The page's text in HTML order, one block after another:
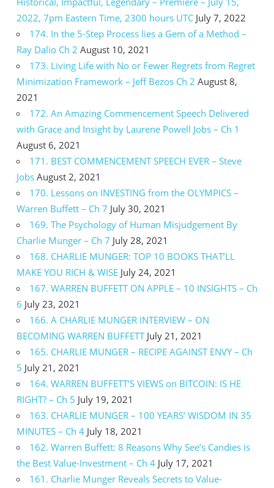
2022, 7pm Eastern Time, 2300 hours UTC July 7, 2022
174. In the 5-Step Process lies a Gem of a Method –
Ray Dalio Ch 2 August 10, 2021
173. Living Life with No or Fewer Regrets from Regret
Minimization Framework – Jeff Bezos Ch 2 August 8,
2021
172. An Amazing Commencement Speech Delivered
with Grace and Insight by Laurene Powell Jobs – Ch 1
August 6, 2021
171. BEST COMMENCEMENT SPEECH EVER – Steve
Jobs August 2, 2021
170. Lessons on INVESTING from the OLYMPICS –
Warren Buffett – Ch 7 July 30, 2021
169. The Psychology of Human Misjudgement By
Charlie Munger – Ch 7 July 28, 2021
168. CHARLIE MUNGER: TOP 10 BOOKS THAT’LL
MAKE YOU RICH & WISE July 24, 2021
167. WARREN BUFFETT ON APPLE – 10 INSIGHTS – Ch
6 July 23, 2021
166. A CHARLIE MUNGER INTERVIEW – ON
BECOMING WARREN BUFFETT July 21, 2021
165. CHARLIE MUNGER – RECIPE AGAINST ENVY – Ch
5 July 21, 2021
164. WARREN BUFFETT’S VIEWS on BITCOIN: IS HE
RIGHT? – Ch 5 July 19, 2021
163. CHARLIE MUNGER – 100 YEARS’ WISDOM IN 35
MINUTES – Ch 4 July 18, 2021
162. Warren Buffett: 8 Reasons Why See’s Candies is
the Best Value-Investment – Ch 4 July 17, 2021
161. Charlie Munger Reveals Secrets to Value-